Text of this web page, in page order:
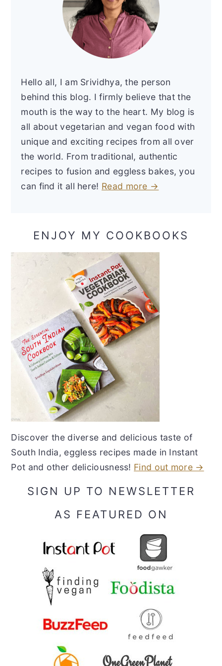
Hello all, I am Srividhya, the person
behind this blog. I firmly believe that the
mouth is the way to the heart. My blog is
all about vegetarian and vegan food with
unique and exciting recipes from all over
the world. From traditional, authentic
recipes to fusion and eggless bakes, you
can find it all here! Read more →
ENJOY MY COOKBOOKS
Discover the diverse and delicious taste of
South India, eggless recipes made in Instant
Pot and other deliciousness! Find out more →
SIGN UP TO NEWSLETTER
AS FEATURED ON